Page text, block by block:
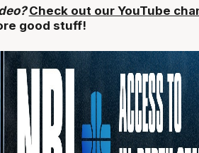
Check out our YouTube
good stuff!